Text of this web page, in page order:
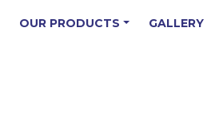
OUR PRODUCTS GALLERY